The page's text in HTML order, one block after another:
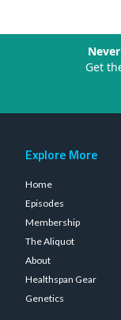
Get
Explore More
Home
Episodes
Membership
The Aliquot
About
Healthspan Gear
Genetics